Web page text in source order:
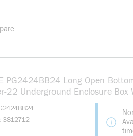
PG2424BB24 Long Open
22 Underground Enclosure Box
x 24 in W x 24 in H, Polymer
3812712